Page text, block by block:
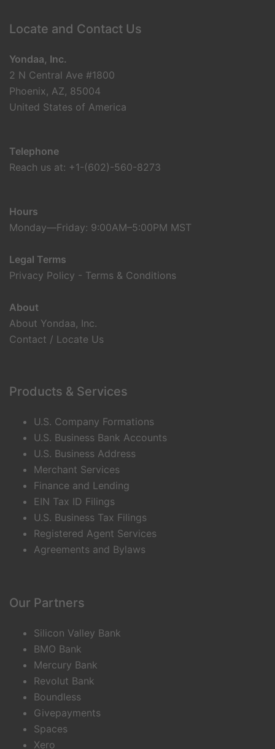
Locate and Contact Us
Yondaa, Inc.
2 N Central Ave #1800
Phoenix, AZ, 85004
United States of America
Telephone
Reach us at: +1-(602)-560-8273
Hours
Monday—Friday: 9:00AM–5:00PM MST
Legal Terms
Privacy Policy - Terms & Conditions
About
About Yondaa, Inc.
Contact / Locate Us
Products & Services
U.S. Company Formations
U.S. Business Bank Accounts
U.S. Business Address
Merchant Services
Finance and Lending
EIN Tax ID Filings
U.S. Business Tax Filings
Registered Agent Services
Agreements and Bylaws
Our Partners
Silicon Valley Bank
BMO Bank
Mercury Bank
Revolut Bank
Boundless
Givepayments
Spaces
Xero